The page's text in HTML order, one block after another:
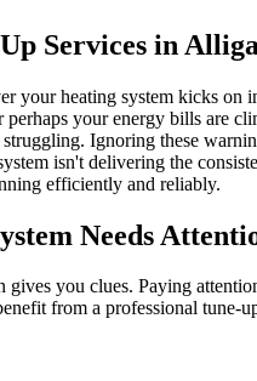
Services in
your heating system kicks
your energy bills are
Ignoring these
isn't delivering the
efficiently and reliably.
Needs
you clues. Paying
from a professional tune-